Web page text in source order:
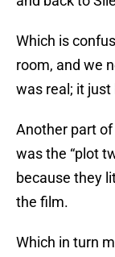
Which is
room, and we
was real; it just
Another part
was the “plot
because they
the film.
Which in turn